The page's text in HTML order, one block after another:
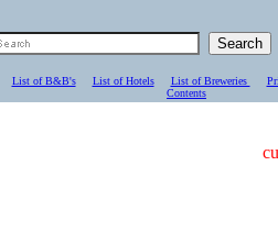
List of B&B's List of Hotels List of Breweries
Contents